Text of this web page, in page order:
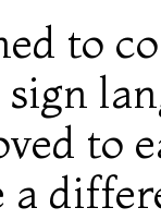
to
to
a